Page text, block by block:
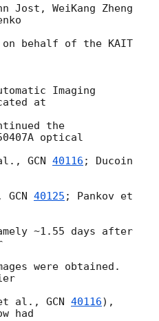
Jost, WeiKang Zheng
behalf of the KAIT
Imaging
at
the
optical
GCN 40116 ; Ducoin
GCN 40125 ; Pankov et
~1.55 days after
were obtained.
et al., GCN 40116),
had